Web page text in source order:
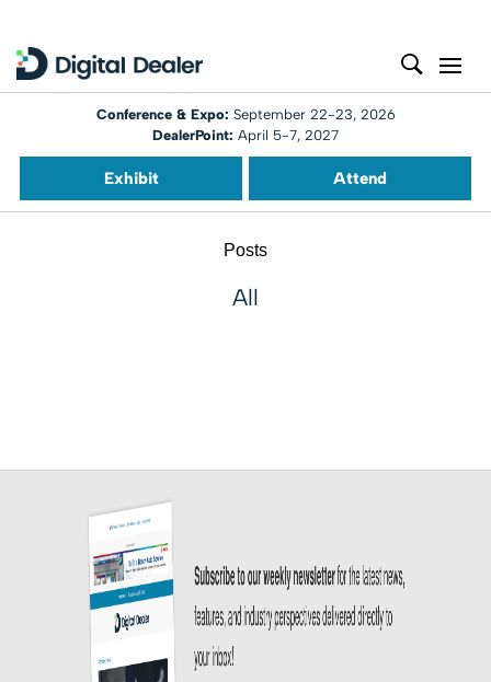
Conference & Expo: September 22-23, 2026
DealerPoint: April 5-7, 2027
Exhibit Attend
Posts
All